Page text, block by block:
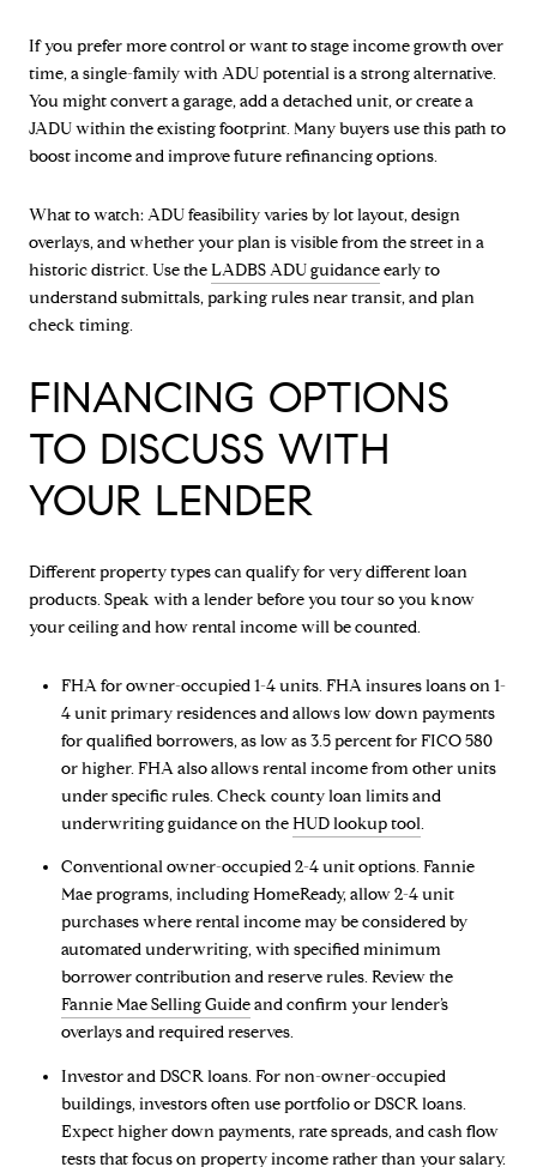
If you prefer more control or want to stage income growth over
time, a single-family with ADU potential is a strong alternative.
You might convert a garage, add a detached unit, or create a
JADU within the existing footprint. Many buyers use this path to
boost income and improve future refinancing options.
What to watch: ADU feasibility varies by lot layout, design
overlays, and whether your plan is visible from the street in a
historic district. Use theLADBS ADU guidanceearly to
understand submittals, parking rules near transit, and plan
check timing.
FINANCING OPTIONS
TO DISCUSS WITH
YOUR LENDER
Different property types can qualify for very different loan
products. Speak with a lender before you tour so you know
your ceiling and how rental income will be counted.
FHA for owner-occupied 1-4 units. FHA insures loans on 1-
4 unit primary residences and allows low down payments
for qualified borrowers, as low as 3.5 percent for FICO 580
or higher. FHA also allows rental income from other units
under specific rules. Check county loan limits and
underwriting guidance on theHUD lookup tool.
Conventional owner-occupied 2-4 unit options. Fannie
Mae programs, including HomeReady, allow 2-4 unit
purchases where rental income may be considered by
automated underwriting, with specified minimum
borrower contribution and reserve rules. Review the
Fannie Mae Selling Guideand confirm your lender’s
overlays and required reserves.
Investor and DSCR loans. For non-owner-occupied
buildings, investors often use portfolio or DSCR loans.
Expect higher down payments, rate spreads, and cash flow
tests that focus on property income rather than your salary.